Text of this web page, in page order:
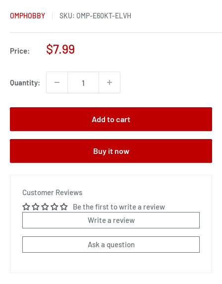
OMPHOBBY SKU: OMP-E60KT-ELVH
Price:
Sale
$7.99
Quantity:
Add to cart
Buy it now
Customer Reviews
Be the first to write a review
Write a review
Ask a question